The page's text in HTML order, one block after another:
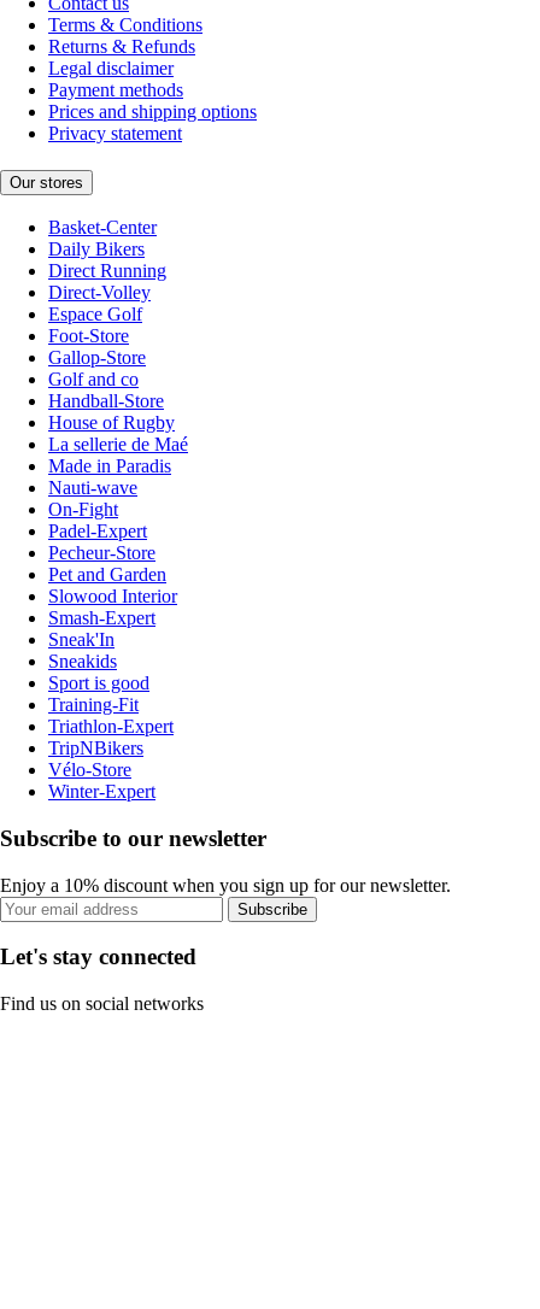
Terms & Conditions
Returns & Refunds
Legal disclaimer
Payment methods
Prices and shipping options
Privacy statement
Our stores
Basket-Center
Daily Bikers
Direct Running
Direct-Volley
Espace Golf
Foot-Store
Gallop-Store
Golf and co
Handball-Store
House of Rugby
La sellerie de Maé
Made in Paradis
Nauti-wave
On-Fight
Padel-Expert
Pecheur-Store
Pet and Garden
Slowood Interior
Smash-Expert
Sneak'In
Sneakids
Sport is good
Training-Fit
Triathlon-Expert
TripNBikers
Vélo-Store
Winter-Expert
Subscribe to our newsletter
Enjoy a 10% discount when you sign up for our newsletter.
Subscribe
Let's stay connected
Find us on social networks